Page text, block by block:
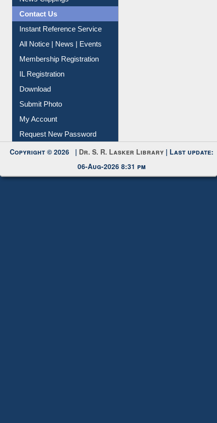
News Clippings
Contact Us
All Notice | News | Events
Membership Registration
IL Registration
My Account
Request New Password
Copyright © 2026 | Dr. S. R. Lasker Library | Last update:
06-Aug-2026 8:31 pm